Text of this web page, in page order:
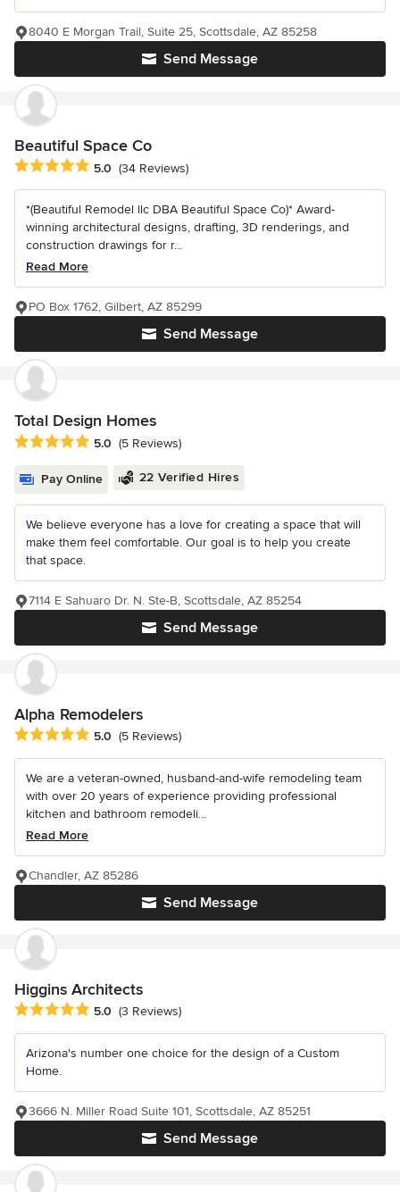
Send Message
8040 E Morgan Trail, Suite 25, Scottsdale, AZ 85258
Beautiful Space Co
Average rating: 5 out of 5 stars
5.0 (34 Reviews)
*(Beautiful Remodel llc DBA Beautiful Space Co)* Award-
winning architectural designs, drafting, 3D renderings, and
construction drawings for r...
Read More
Send Message
PO Box 1762, Gilbert, AZ 85299
Total Design Homes
Average rating: 5 out of 5 stars
5.0 (5 Reviews)
Pay Online 22 Verified Hires
We believe everyone has a love for creating a space that will
make them feel comfortable. Our goal is to help you create
that space.
Send Message
7114 E Sahuaro Dr. N. Ste-B, Scottsdale, AZ 85254
Alpha Remodelers
Average rating: 5 out of 5 stars
5.0 (5 Reviews)
We are a veteran-owned, husband-and-wife remodeling team
with over 20 years of experience providing professional
kitchen and bathroom remodeli...
Read More
Send Message
Chandler, AZ 85286
Higgins Architects
Average rating: 5 out of 5 stars
5.0 (3 Reviews)
Arizona's number one choice for the design of a Custom
Home.
Send Message
3666 N. Miller Road Suite 101, Scottsdale, AZ 85251